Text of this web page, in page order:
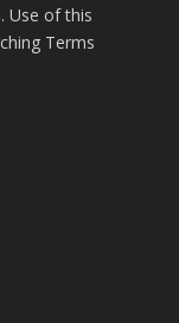
Use of this
Terms